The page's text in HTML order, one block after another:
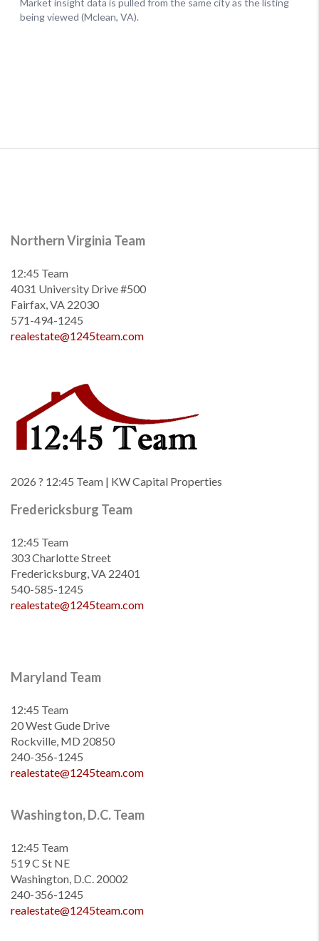
Northern Virginia Team
12:45 Team
4031 University Drive #500
Fairfax, VA 22030
571-494-1245
realestate@1245team.com
2026 ? 12:45 Team | KW Capital Properties
Fredericksburg Team
12:45 Team
303 Charlotte Street
Fredericksburg, VA 22401
540-585-1245
realestate@1245team.com
Maryland Team
12:45 Team
20 West Gude Drive
Rockville, MD 20850
240-356-1245
realestate@1245team.com
Washington, D.C. Team
12:45 Team
519 C St NE
Washington, D.C. 20002
240-356-1245
realestate@1245team.com